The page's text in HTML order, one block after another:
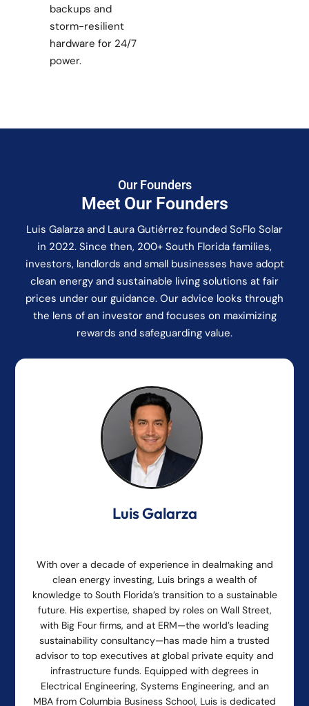
backups and
storm-resilient
hardware for 24/7
power.
Our Founders
Meet Our Founders
Luis Galarza and Laura Gutiérrez founded SoFlo Solar
in 2022. Since then, 200+ South Florida families,
investors, landlords and small businesses have adopt
clean energy and sustainable living solutions at fair
prices under our guidance. Our advice looks through
the lens of an investor and focuses on maximizing
rewards and safeguarding value.
Luis Galarza
With over a decade of experience in dealmaking and
clean energy investing, Luis brings a wealth of
knowledge to South Florida’s transition to a sustainable
future. His expertise, shaped by roles on Wall Street,
with Big Four firms, and at ERM—the world’s leading
sustainability consultancy—has made him a trusted
advisor to top executives at global private equity and
infrastructure funds. Equipped with degrees in
Electrical Engineering, Systems Engineering, and an
MBA from Columbia Business School, Luis is dedicated